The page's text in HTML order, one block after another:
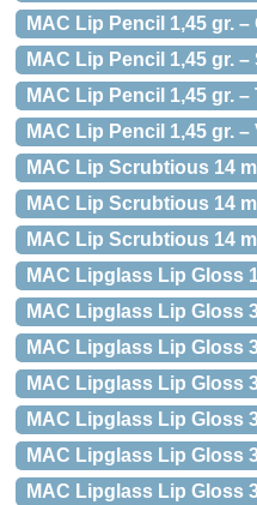
MAC Lip Pencil 1,45 gr. –
MAC Lip Pencil 1,45 gr. –
MAC Lip Pencil 1,45 gr.
MAC Lip Pencil 1,45 gr. –
MAC Lip Scrubtious 14 ml
MAC Lip Scrubtious 14
MAC Lip Scrubtious 14
MAC Lipglass Lip Gloss
MAC Lipglass Lip Gloss
MAC Lipglass Lip Gloss
MAC Lipglass Lip Gloss
MAC Lipglass Lip Gloss
MAC Lipglass Lip Gloss
MAC Lipglass Lip Gloss